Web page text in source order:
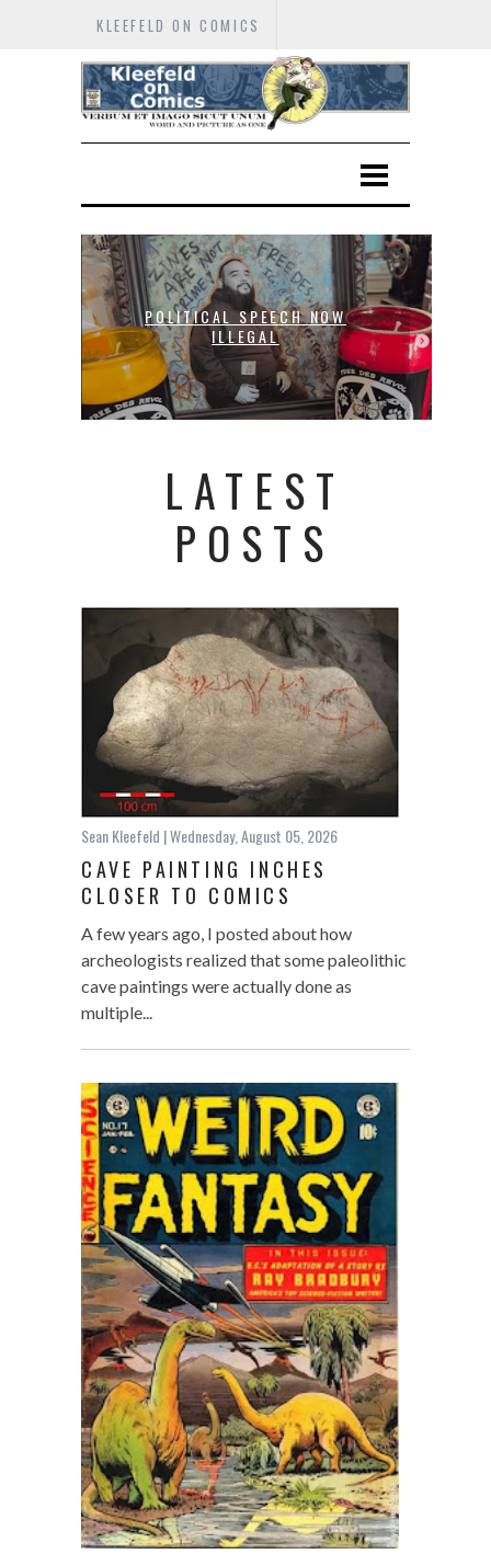
KLEEFELD ON COMICS
POLITICAL SPEECH NOW
ILLEGAL
LATEST
POSTS
Sean Kleefeld | Wednesday, August 05, 2026
CAVE PAINTING INCHES
CLOSER TO COMICS
A few years ago, I posted about how
archeologists realized that some paleolithic
cave paintings were actually done as
multiple...